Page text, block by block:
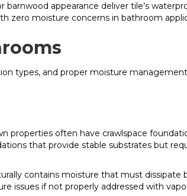
appearance deliver tile’s
zero moisture concerns in bathroom
types, and proper moisture
properties often have crawlspace
that provide stable substrates but
contains moisture that must dissipate
issues if not properly addressed with